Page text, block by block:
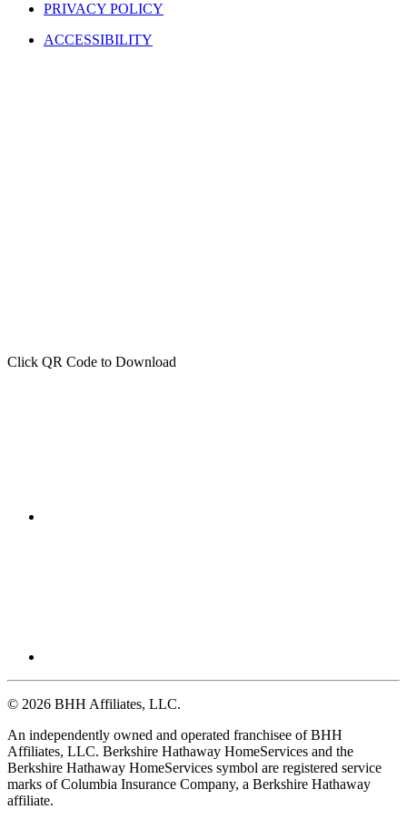
PRIVACY POLICY
ACCESSIBILITY
Click QR Code to Download
© 2026 BHH Affiliates, LLC.
An independently owned and operated franchisee of BHH
Affiliates, LLC. Berkshire Hathaway HomeServices and the
Berkshire Hathaway HomeServices symbol are registered service
marks of Columbia Insurance Company, a Berkshire Hathaway
affiliate.